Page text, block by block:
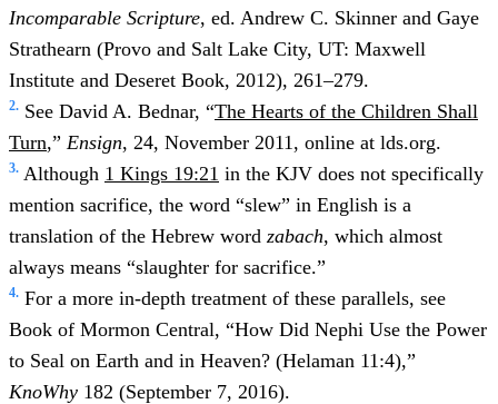
Incomparable Scripture, ed. Andrew C. Skinner and Gaye
Strathearn (Provo and Salt Lake City, UT: Maxwell
Institute and Deseret Book, 2012), 261–279.
2. See David A. Bednar, “The Hearts of the Children Shall
Turn,” Ensign, 24, November 2011, online at lds.org.
3. Although 1 Kings 19:21 in the KJV does not specifically
mention sacrifice, the word “slew” in English is a
translation of the Hebrew word zabach, which almost
always means “slaughter for sacrifice.”
4. For a more in-depth treatment of these parallels, see
Book of Mormon Central, “How Did Nephi Use the Power
to Seal on Earth and in Heaven? (Helaman 11:4),”
KnoWhy 182 (September 7, 2016).